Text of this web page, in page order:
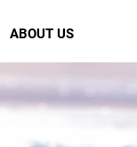
ABOUT US